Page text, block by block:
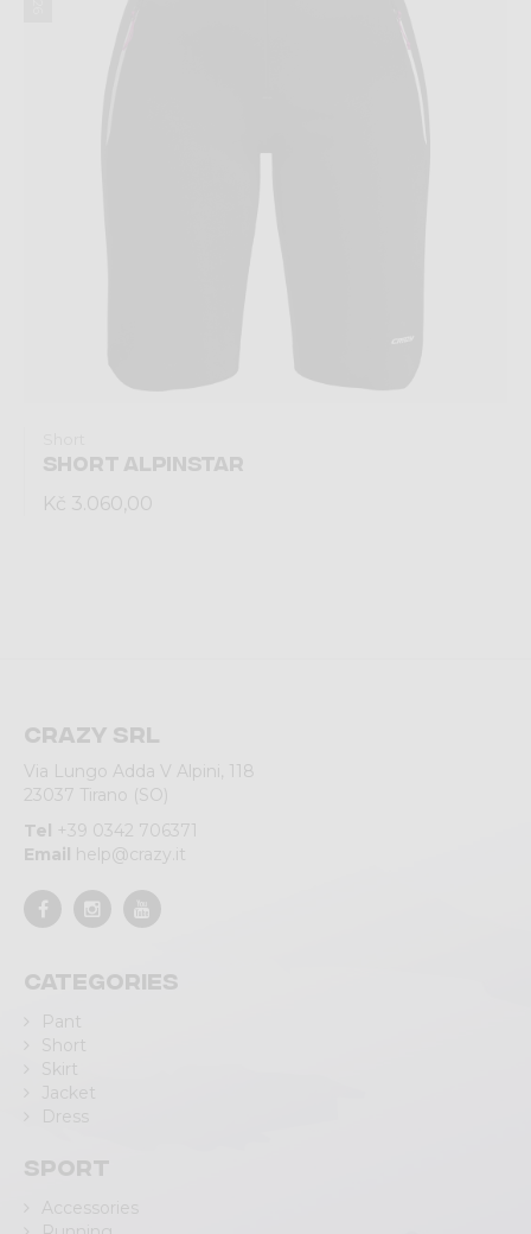
SHORT ALPINSTAR
Kč 3.060,00
Crazy srl
Via Lungo Adda V Alpini, 118
23037 Tirano (SO)
Tel +39 0342 706371
Email help@crazy.it
Categories
Pant
Short
Skirt
Jacket
Dress
Sport
Accessories